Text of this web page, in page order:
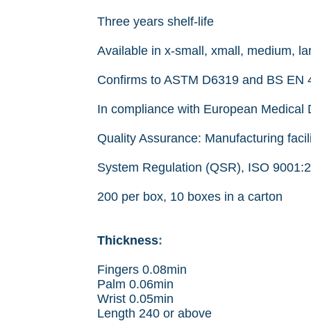
Three years shelf-life
Available in x-small, xmall, medium,
Confirms to ASTM D6319 and BS EN
In compliance with European
Quality Assurance: Manufacturing
System Regulation (QSR), ISO
200 per box, 10 boxes in a carton
Thickness:
Fingers 0.08min
Palm 0.06min
Wrist 0.05min
Length 240 or above